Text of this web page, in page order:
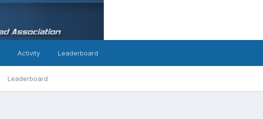
Leaderboard
Activity Leaderboard